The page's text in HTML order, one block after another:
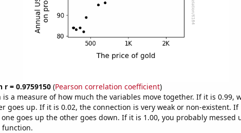
r = 0.9759150(Pearson correlation coefficient)
is a measure of how much the variables move together. If it is 0.99,
goes up. If it is 0.02, the connection is very weak or non-existent. If
goes up the other goes down. If it is 1.00, you probably messed